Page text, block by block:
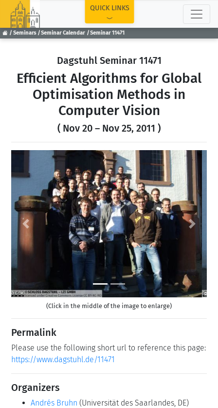
Seminars Seminar Calendar Seminar 11471
QUICK LINKS
Dagstuhl Seminar 11471
Efficient Algorithms for Global
Optimisation Methods in
Computer Vision
( Nov 20 – Nov 25, 2011 )
Previous Next
(Click in the middle of the image to enlarge)
Permalink
Please use the following short url to reference this page:
https://www.dagstuhl.de/11471
Organizers
Andrés Bruhn (Universität des Saarlandes, DE)